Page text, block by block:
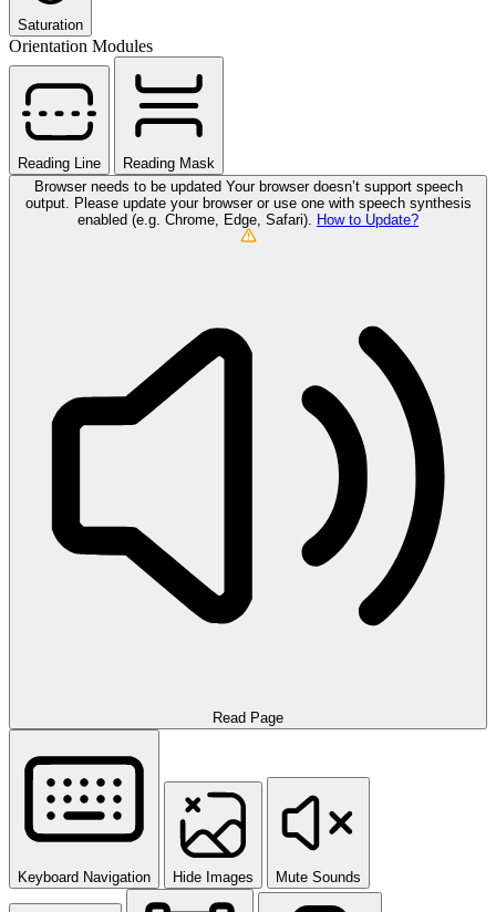
Saturation
Orientation Modules
Reading Line
Reading Mask
Browser needs to be updated Your browser doesn’t support speech
output. Please update your browser or use one with speech synthesis
enabled (e.g. Chrome, Edge, Safari). How to Update?
Read Page
Keyboard Navigation Hide Images Mute Sounds